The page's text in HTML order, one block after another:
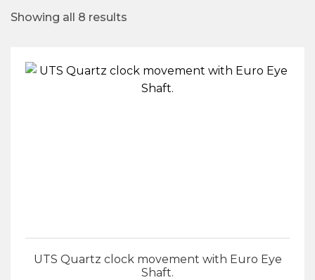
Showing all 8 results
UTS Quartz clock movement with Euro Eye
Shaft.